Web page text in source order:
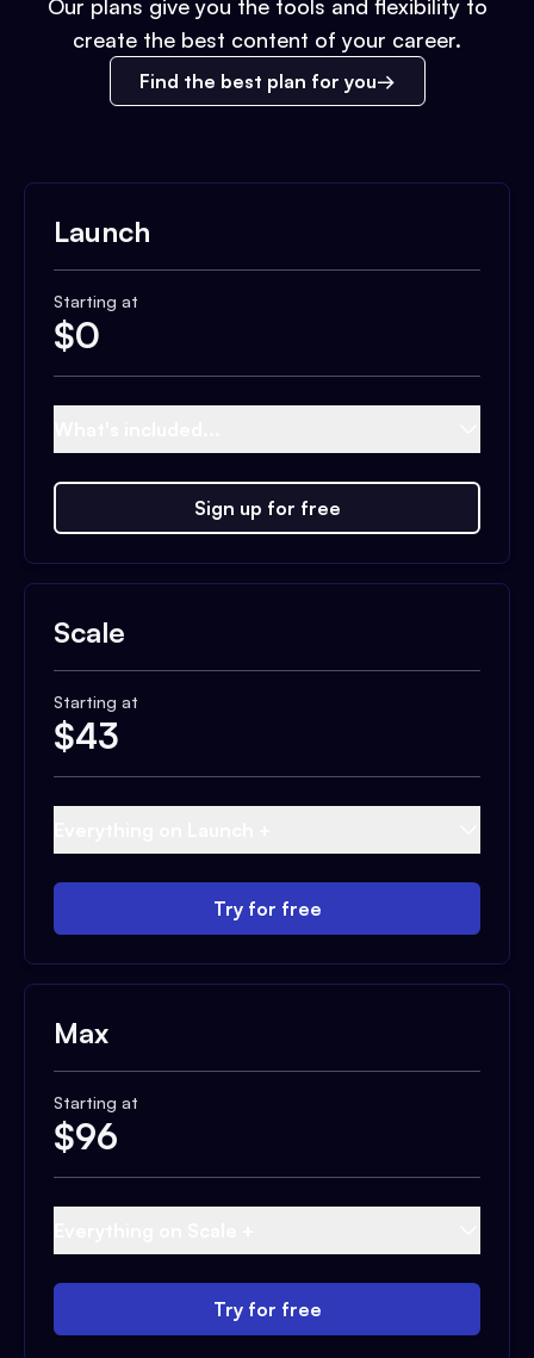
Our plans give you the tools and flexibility to
create the best content of your career.
Find the best plan for you
Launch
Starting at
$0
Sign up for free
Scale
Starting at
$43
Try for free
Max
Starting at
$96
Try for free